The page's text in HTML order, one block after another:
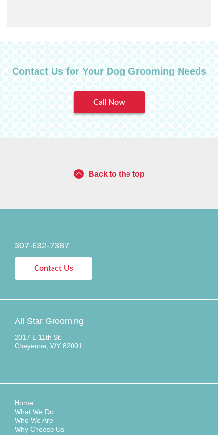
Contact Us for Your Dog Grooming Needs
Call Now
Back to the top
307-632-7387
Contact Us
All Star Grooming
2017 E 11th St.
Cheyenne, WY 82001
Home
What We Do
Who We Are
Why Choose Us